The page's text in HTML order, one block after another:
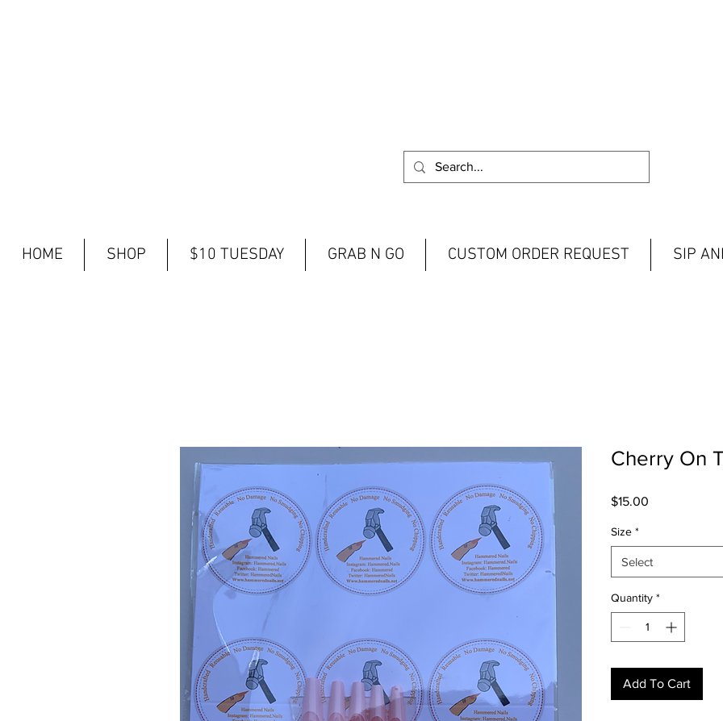
HOME SHOP $10 TUESDAY GRAB N GO CUSTOM ORDER REQUEST SIP
Cherry On
$15.00Price
Size *
Select
Quantity *
Add To Cart